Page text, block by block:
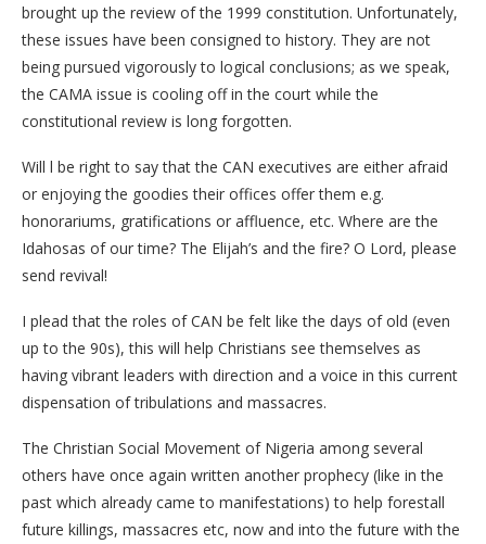
brought up the review of the 1999 constitution. Unfortunately,
these issues have been consigned to history. They are not
being pursued vigorously to logical conclusions; as we speak,
the CAMA issue is cooling off in the court while the
constitutional review is long forgotten.
Will l be right to say that the CAN executives are either afraid
or enjoying the goodies their offices offer them e.g.
honorariums, gratifications or affluence, etc. Where are the
Idahosas of our time? The Elijah’s and the fire? O Lord, please
send revival!
I plead that the roles of CAN be felt like the days of old (even
up to the 90s), this will help Christians see themselves as
having vibrant leaders with direction and a voice in this current
dispensation of tribulations and massacres.
The Christian Social Movement of Nigeria among several
others have once again written another prophecy (like in the
past which already came to manifestations) to help forestall
future killings, massacres etc, now and into the future with the